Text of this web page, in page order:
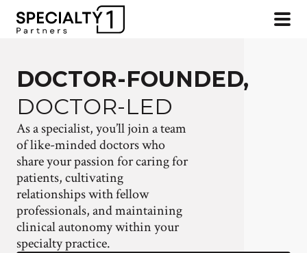
DOCTOR-FOUNDED,
DOCTOR-LED
As a specialist, you’ll join a team
of like-minded doctors who
share your passion for caring for
patients, cultivating
relationships with fellow
professionals, and maintaining
clinical autonomy within your
specialty practice.